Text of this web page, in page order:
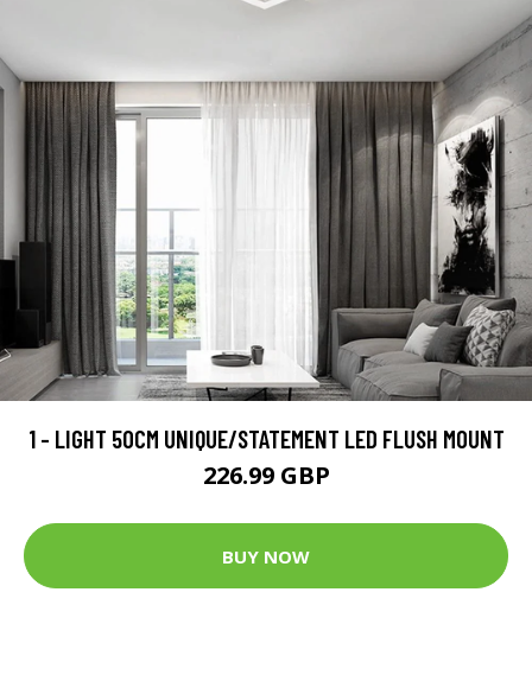
1 - LIGHT 50CM UNIQUE/STATEMENT LED FLUSH MOUNT
226.99 GBP
BUY NOW